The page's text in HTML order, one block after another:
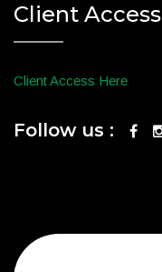
Client Access
Client Access Here
Follow us :